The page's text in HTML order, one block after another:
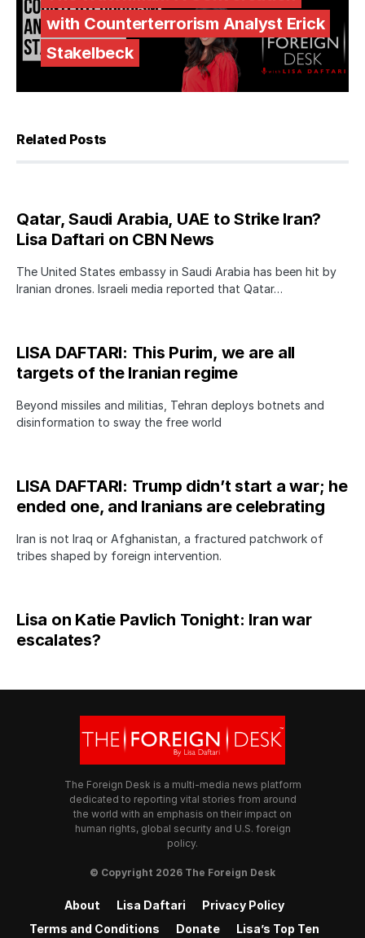
with Counterterrorism Analyst Erick
Stakelbeck
Related Posts
Qatar, Saudi Arabia, UAE to Strike Iran?
Lisa Daftari on CBN News
The United States embassy in Saudi Arabia has been hit by
Iranian drones. Israeli media reported that Qatar…
LISA DAFTARI: This Purim, we are all
targets of the Iranian regime
Beyond missiles and militias, Tehran deploys botnets and
disinformation to sway the free world
LISA DAFTARI: Trump didn’t start a war; he
ended one, and Iranians are celebrating
Iran is not Iraq or Afghanistan, a fractured patchwork of
tribes shaped by foreign intervention.
Lisa on Katie Pavlich Tonight: Iran war
escalates?
The Foreign Desk is a multi-media news platform
dedicated to reporting vital stories from around
the world with an emphasis on their impact on
human rights, global security and U.S. foreign
policy.
© Copyright 2026 The Foreign Desk
About Lisa Daftari
Privacy Policy
Terms and Conditions
Donate Lisa’s Top Ten